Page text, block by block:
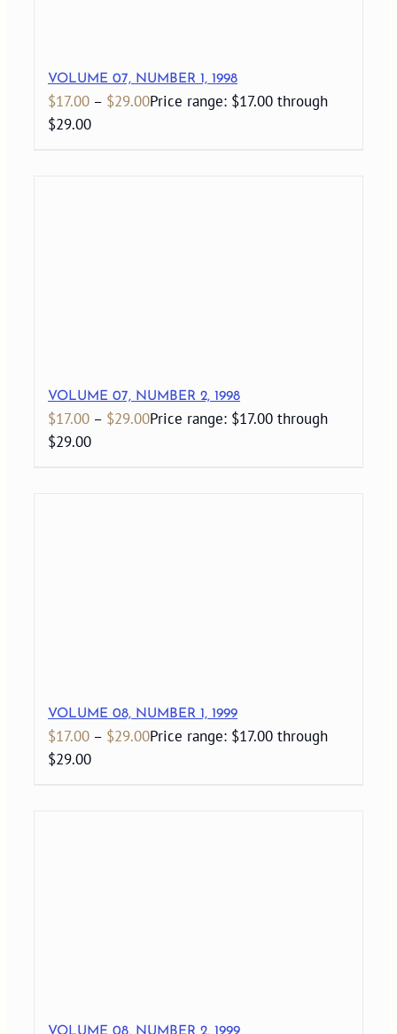
VOLUME 07, NUMBER 1, 1998
$17.00 – $29.00Price range: $17.00 through
$29.00
VOLUME 07, NUMBER 2, 1998
$17.00 – $29.00Price range: $17.00 through
$29.00
VOLUME 08, NUMBER 1, 1999
$17.00 – $29.00Price range: $17.00 through
$29.00